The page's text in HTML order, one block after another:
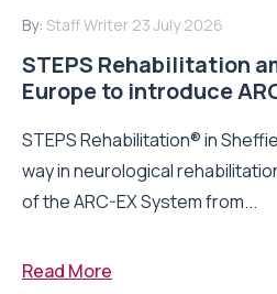
By: Staff Writer 23 July 2026
STEPS Rehabilitation
Europe to introduce
STEPS Rehabilitation® in
way in neurological
of the ARC-EX System from...
Read More